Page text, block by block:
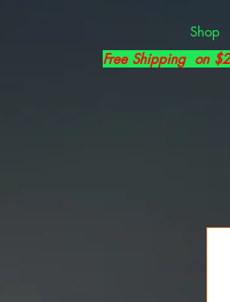
Shop
Free Shipping on